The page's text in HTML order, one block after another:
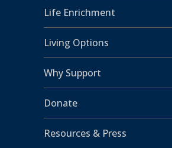
Life Enrichment
Living Options
Why Support
Donate
Resources & Press